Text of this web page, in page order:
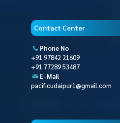
Contact Center
Phone No
+91 97842 21609
+91 77289 53487
E-Mail
pacificudaipur1@gmail.com